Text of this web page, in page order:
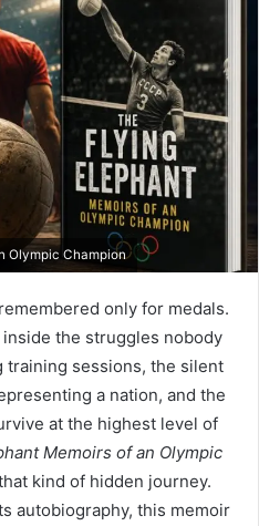
Olympic Champion
only for medals.
the struggles nobody
sessions, the silent
a nation, and the
at the highest level of
Memoirs of an Olympic
kind of hidden journey.
autobiography, this memoir